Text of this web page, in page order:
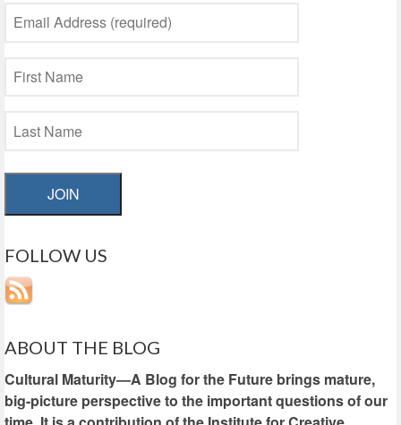
JOIN
FOLLOW US
ABOUT THE BLOG
Cultural Maturity—A Blog for the Future brings mature,
big-picture perspective to the important questions of our